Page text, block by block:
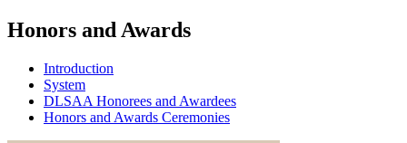
Honors and Awards
Introduction
System
DLSAA Honorees and Awardees
Honors and Awards Ceremonies